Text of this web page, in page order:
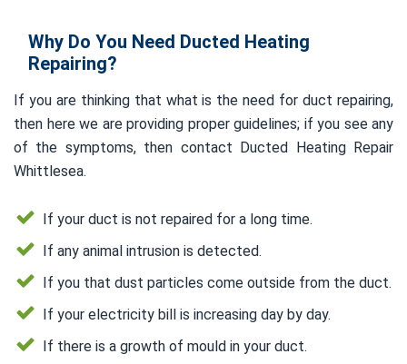
Why Do You Need Ducted Heating
Repairing?
If you are thinking that what is the need for duct repairing,
then here we are providing proper guidelines; if you see any
of the symptoms, then contact Ducted Heating Repair
Whittlesea.
If your duct is not repaired for a long time.
If any animal intrusion is detected.
If you that dust particles come outside from the duct.
If your electricity bill is increasing day by day.
If there is a growth of mould in your duct.